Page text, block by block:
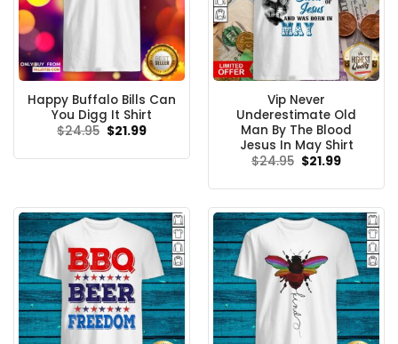
Happy Buffalo Bills Can
You Digg It Shirt
$24.95 Original
price
$24.95.
$21.99Current
$21.99.
Vip Never
Underestimate Old
Man By The Blood
Jesus In May Shirt
$24.95 Original
price
$24.95.
$21.99Current
$21.99.